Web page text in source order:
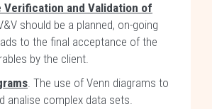
Verification and Validation of
should be a planned, on-going
to the final acceptance of the
by the client.
. The use of Venn diagrams to
analise complex data sets.